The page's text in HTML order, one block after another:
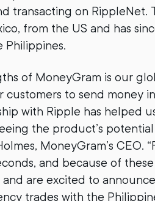
transacting on RippleNet.
from the US and has
Philippines.
of MoneyGram is our
customers to send money
with Ripple has helped
the product’s
MoneyGram’s CEO.
and because of
are excited to
trades with the